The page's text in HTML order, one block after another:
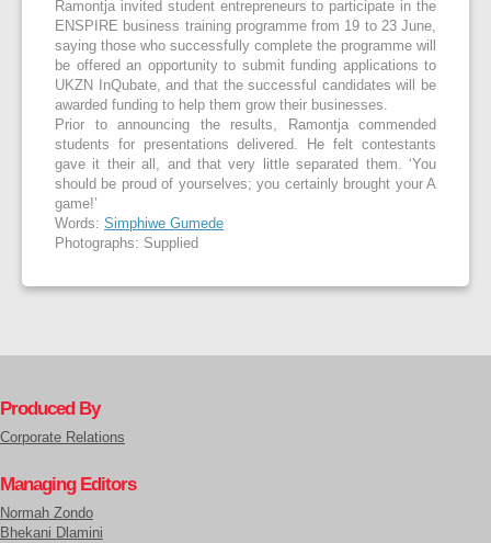
Ramontja invited student entrepreneurs to participate in the
ENSPIRE business training programme from 19 to 23 June,
saying those who successfully complete the programme will
be offered an opportunity to submit funding applications to
UKZN InQubate, and that the successful candidates will be
awarded funding to help them grow their businesses.
Prior to announcing the results, Ramontja commended
students for presentations delivered. He felt contestants
gave it their all, and that very little separated them. ‘You
should be proud of yourselves; you certainly brought your A
game!’
Words: Simphiwe Gumede
Photographs: Supplied
Produced By
Corporate Relations
Managing Editors
Normah Zondo
Bhekani Dlamini